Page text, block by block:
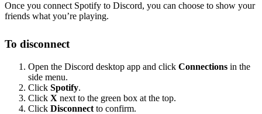
Once you connect Spotify to Discord, you can choose to show your
friends what you’re playing.
To disconnect
Open the Discord desktop app and click Connections in the
side menu.
Click Spotify.
Click X next to the green box at the top.
Click Disconnect to confirm.